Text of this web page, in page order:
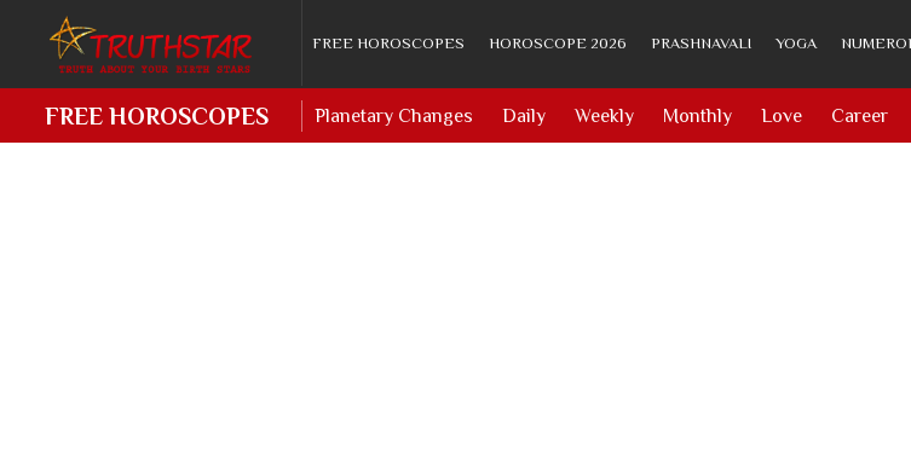
FREE HOROSCOPES HOROSCOPE 2026 PRASHNAVALI YOGA
FREE HOROSCOPES Planetary Changes Daily Weekly Monthly Love Career